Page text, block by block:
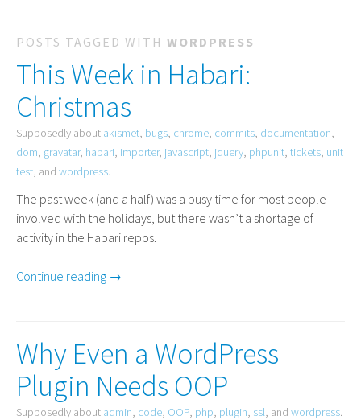
POSTS TAGGED WITH WORDPRESS
This Week in Habari:
Christmas
Supposedly about akismet, bugs, chrome, commits, documentation,
dom, gravatar, habari, importer, javascript, jquery, phpunit, tickets, unit
test, and wordpress.
The past week (and a half) was a busy time for most people
involved with the holidays, but there wasn’t a shortage of
activity in the Habari repos.
Continue reading →
Why Even a WordPress
Plugin Needs OOP
Supposedly about admin, code, OOP, php, plugin, ssl, and wordpress.